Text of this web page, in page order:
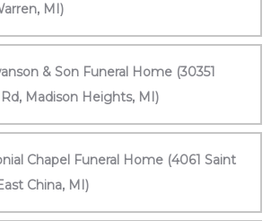
MI)
& Son Funeral Home (30351
Madison Heights, MI)
Chapel Funeral Home (4061 Saint
China, MI)